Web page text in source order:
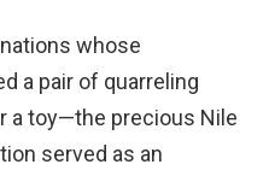
whose
a pair of quarreling
a toy—the precious Nile
served as an